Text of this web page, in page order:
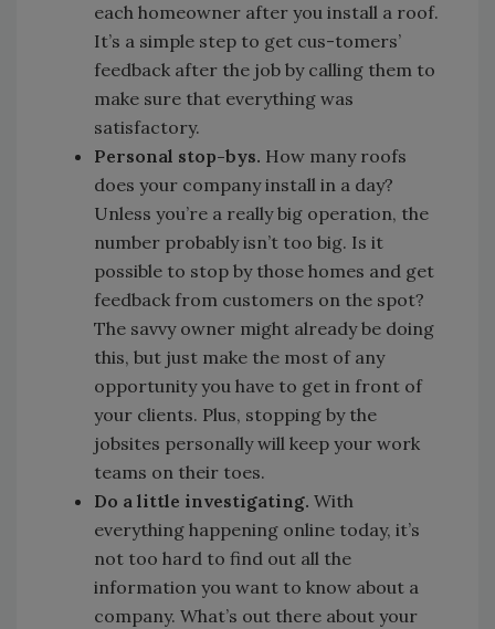
each homeowner after you install a roof.
It’s a simple step to get cus-tomers’
feedback after the job by calling them to
make sure that everything was
satisfactory.
Personal stop-bys. How many roofs
does your company install in a day?
Unless you’re a really big operation, the
number probably isn’t too big. Is it
possible to stop by those homes and get
feedback from customers on the spot?
The savvy owner might already be doing
this, but just make the most of any
opportunity you have to get in front of
your clients. Plus, stopping by the
jobsites personally will keep your work
teams on their toes.
Do a little investigating. With
everything happening online today, it’s
not too hard to find out all the
information you want to know about a
company. What’s out there about your